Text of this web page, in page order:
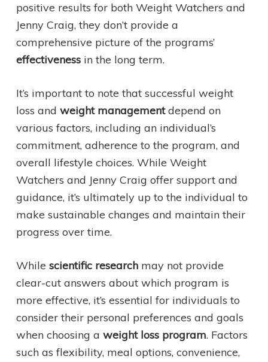
positive results for both Weight Watchers and
Jenny Craig, they don’t provide a
comprehensive picture of the programs’
effectivenessin the long term.
It’s important to note that successful weight
loss and weight managementdepend on
various factors, including an individual’s
commitment, adherence to the program, and
overall lifestyle choices. While Weight
Watchers and Jenny Craig offer support and
guidance, it’s ultimately up to the individual to
make sustainable changes and maintain their
progress over time.
While scientific researchmay not provide
clear-cut answers about which program is
more effective, it’s essential for individuals to
consider their personal preferences and goals
when choosing a weight loss program. Factors
such as flexibility, meal options, convenience,